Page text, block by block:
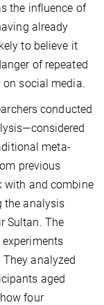
the influence of
already
to believe it
of repeated
social media.
conducted
meta-
previous
with and combine
the analysis
Sultan. The
analyzed
aged
four